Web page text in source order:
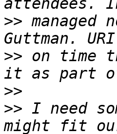
>>
>> on time
>>
>> I need